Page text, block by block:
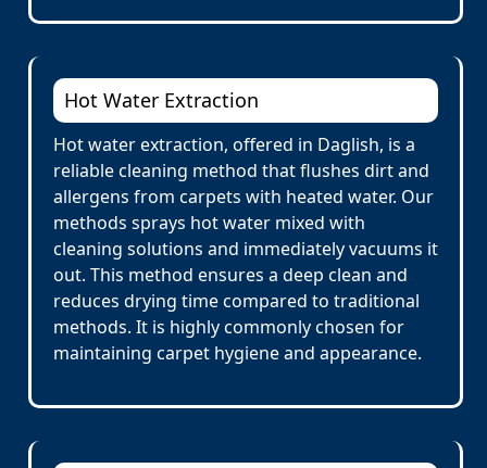
Hot Water Extraction
Hot water extraction, offered in Daglish, is a
reliable cleaning method that flushes dirt and
allergens from carpets with heated water. Our
methods sprays hot water mixed with
cleaning solutions and immediately vacuums it
out. This method ensures a deep clean and
reduces drying time compared to traditional
methods. It is highly commonly chosen for
maintaining carpet hygiene and appearance.